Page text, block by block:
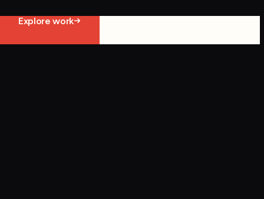
Explore work